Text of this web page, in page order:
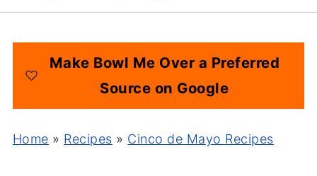
Make Bowl Me Over a Preferred
Source on Google
Home » Recipes » Cinco de Mayo Recipes